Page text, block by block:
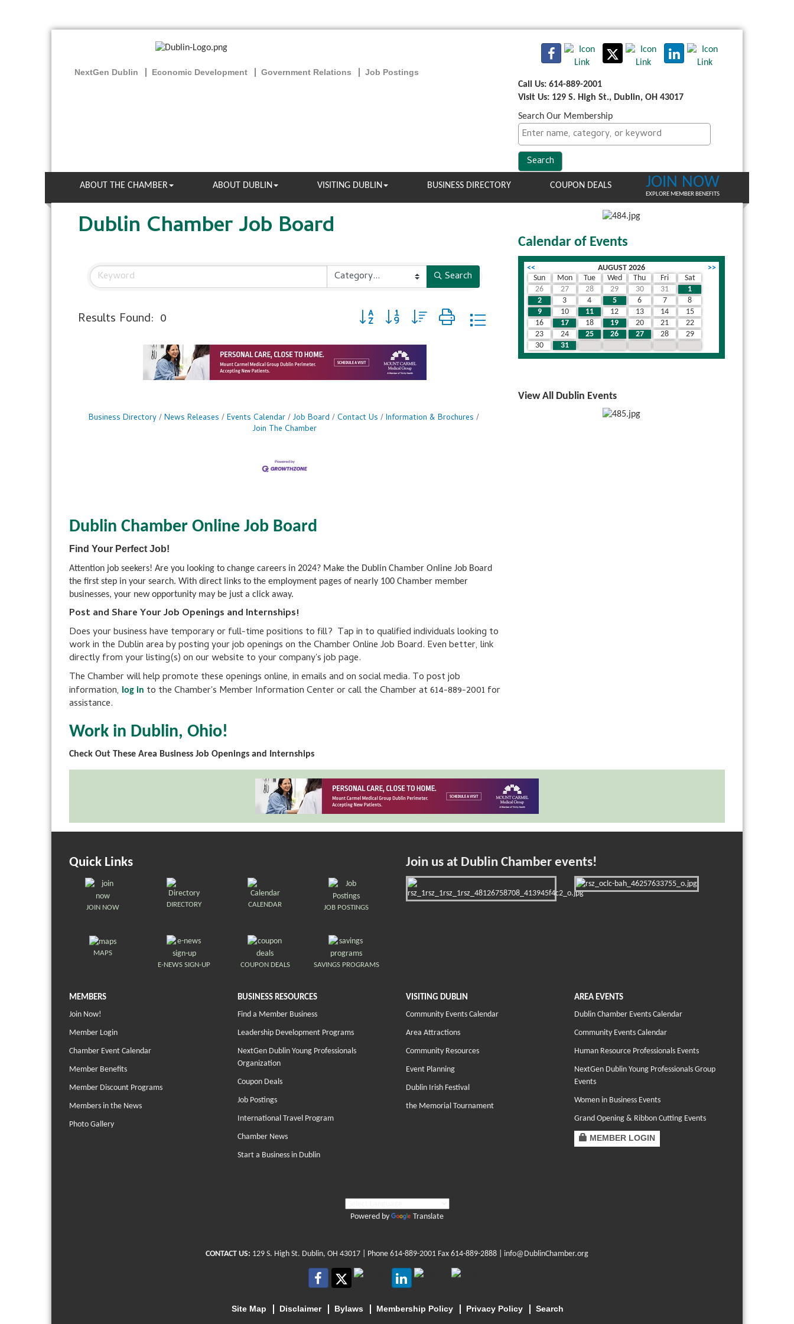
NextGen Dublin Economic Development Government Relations
Job Postings
Call Us: 614-889-2001
Visit Us: 129 S. High St., Dublin, OH 43017
Search Our Membership
ABOUT THE CHAMBER ABOUT DUBLIN VISITING DUBLIN BUSINESS DIRECTORY COUPON DEALS JOIN NOW
EXPLORE MEMBER BENEFITS
Dublin Chamber Job Board
Search
Results Found: 0 Button group with nested dropdown
Business Directory News Releases Events Calendar Job Board Contact Us
Information & Brochures
Join The Chamber
Dublin Chamber Online Job Board
Find Your Perfect Job!
Attention job seekers! Are you looking to change careers in 2024? Make the Dublin Chamber Online Job Board
the first step in your search. With direct links to the employment pages of nearly 100 Chamber member
businesses, your new opportunity may be just a click away.
Post and Share Your Job Openings and Internships!
Does your business have temporary or full-time positions to fill? Tap in to qualified individuals looking to
work in the Dublin area by posting your job openings on the Chamber Online Job Board. Even better, link
directly from your listing(s) on our website to your company's job page.
The Chamber will help promote these openings online, in emails and on social media. To post job
information, log in to the Chamber's Member Information Center or call the Chamber at 614-889-2001 for
assistance.
Work in Dublin, Ohio!
Check Out These Area Business Job Openings and Internships
Calendar of Events
<< AUGUST 2026
>>
Sun
Mon Tue Wed Thu Fri
Sat
26
27 28 29 30 31
1
2
3 4 5 6 7
8
9
10 11 12 13 14
15
16
17 18 19 20 21
22
23
24 25 26 27 28
29
30
31
View All Dublin Events
Quick Links
JOIN NOW DIRECTORY CALENDAR JOB POSTINGS
MAPS
E-NEWS SIGN-UP
COUPON DEALS SAVINGS PROGRAMS
Join us at Dublin Chamber events!
MEMBERS
Join Now!
Member Login
Chamber Event Calendar
Member Benefits
Member Discount Programs
Members in the News
Photo Gallery
BUSINESS RESOURCES
Find a Member Business
Leadership Development Programs
NextGen Dublin Young Professionals
Organization
Coupon Deals
Job Postings
International Travel Program
Chamber News
Start a Business in Dublin
VISITING DUBLIN
Community Events Calendar
Area Attractions
Community Resources
Event Planning
Dublin Irish Festival
the Memorial Tournament
AREA EVENTS
Dublin Chamber Events Calendar
Community Events Calendar
Human Resource Professionals Events
NextGen Dublin Young Professionals Group
Events
Women in Business Events
Grand Opening & Ribbon Cutting Events
MEMBER LOGIN
Powered by Translate
CONTACT US: 129 S. High St. Dublin, OH 43017 | Phone 614-889-2001 Fax 614-889-2888 | info@DublinChamber.org
Site Map Disclaimer Bylaws Membership Policy Privacy Policy Search